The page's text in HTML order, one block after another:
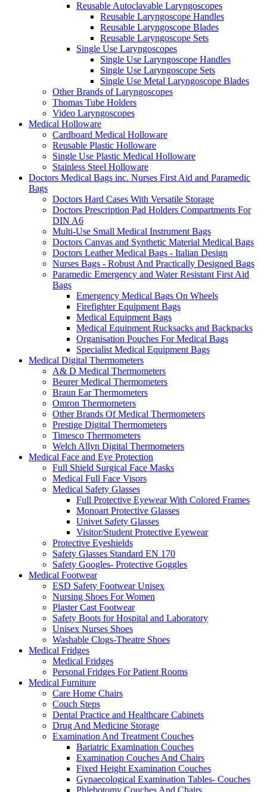
Reusable Autoclavable Laryngoscopes
Reusable Laryngoscope Handles
Reusable Laryngoscope Blades
Reusable Laryngoscope Sets
Single Use Laryngoscopes
Single Use Laryngoscope Handles
Single Use Laryngoscope Sets
Single Use Metal Laryngoscope Blades
Other Brands of Laryngoscopes
Thomas Tube Holders
Video Laryngoscopes
Medical Holloware
Cardboard Medical Holloware
Reusable Plastic Holloware
Single Use Plastic Medical Holloware
Stainless Steel Holloware
Doctors Medical Bags inc. Nurses First Aid and Paramedic
Bags
Doctors Hard Cases With Versatile Storage
Doctors Prescription Pad Holders Compartments For
DIN A6
Multi-Use Small Medical Instrument Bags
Doctors Canvas and Synthetic Material Medical Bags
Doctors Leather Medical Bags - Italian Design
Nurses Bags - Robust And Practically Designed Bags
Paramedic Emergency and Water Resistant First Aid
Bags
Emergency Medical Bags On Wheels
Firefighter Equipment Bags
Medical Equipment Bags
Medical Equipment Rucksacks and Backpacks
Organisation Pouches For Medical Bags
Specialist Medical Equipment Bags
Medical Digital Thermometers
A& D Medical Thermometers
Beurer Medical Thermometers
Braun Ear Thermometers
Omron Thermometers
Other Brands Of Medical Thermometers
Prestige Digital Thermometers
Timesco Thermometers
Welch Allyn Digital Thermometers
Medical Face and Eye Protection
Full Shield Surgical Face Masks
Medical Full Face Visors
Medical Safety Glasses
Full Protective Eyewear With Colored Frames
Monoart Protective Glasses
Univet Safety Glasses
Visitor/Student Protective Eyewear
Protective Eyeshields
Safety Glasses Standard EN 170
Safety Googles- Protective Goggles
Medical Footwear
ESD Safety Footwear Unisex
Nursing Shoes For Women
Plaster Cast Footwear
Safety Boots for Hospital and Laboratory
Unisex Nurses Shoes
Washable Clogs-Theatre Shoes
Medical Fridges
Medical Fridges
Personal Fridges For Patient Rooms
Medical Furniture
Care Home Chairs
Couch Steps
Dental Practice and Healthcare Cabinets
Drug And Medicine Storage
Examination And Treatment Couches
Bariatric Examination Couches
Examination Couches And Chairs
Fixed Height Examination Couches
Gynaecological Examination Tables- Couches